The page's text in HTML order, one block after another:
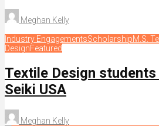
Meghan Kelly
Industry EngagementsScholarshipM.S.
DesignFeatured
Textile Design
Seiki USA
Meghan Kelly